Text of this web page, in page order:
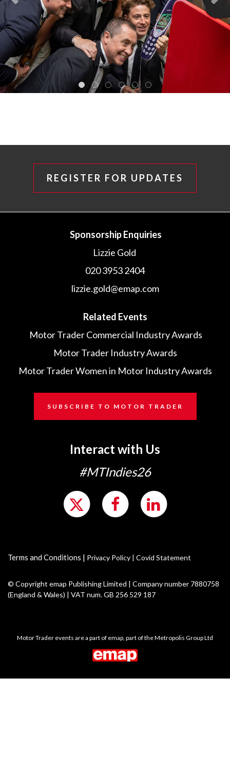
REGISTER FOR UPDATES
Sponsorship Enquiries
Lizzie Gold
020 3953 2404
lizzie.gold@emap.com
Related Events
Motor Trader Commercial Industry Awards
Motor Trader Industry Awards
Motor Trader Women in Motor Industry Awards
SUBSCRIBE TO MOTOR TRADER
Interact with Us
#MTIndies26
Terms and Conditions | Privacy Policy | Covid Statement
© Copyright emap Publishing Limited | Company number 7880758
(England & Wales) | VAT num. GB 256 529 187
Motor Trader events are a part of emap, part of the Metropolis Group Ltd